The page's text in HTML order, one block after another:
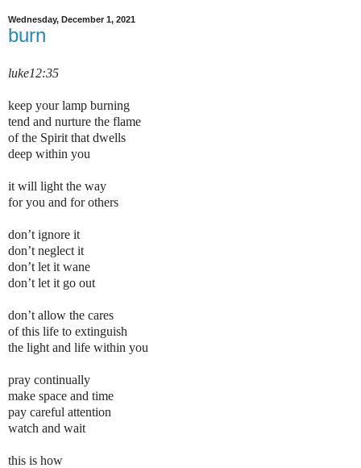
Wednesday, December 1, 2021
burn
luke12:35
keep your lamp burning
tend and nurture the flame
of the Spirit that dwells
deep within you
it will light the way
for you and for others
don’t ignore it
don’t neglect it
don’t let it wane
don’t let it go out
don’t allow the cares
of this life to extinguish
the light and life within you
pray continually
make space and time
pay careful attention
watch and wait
this is how